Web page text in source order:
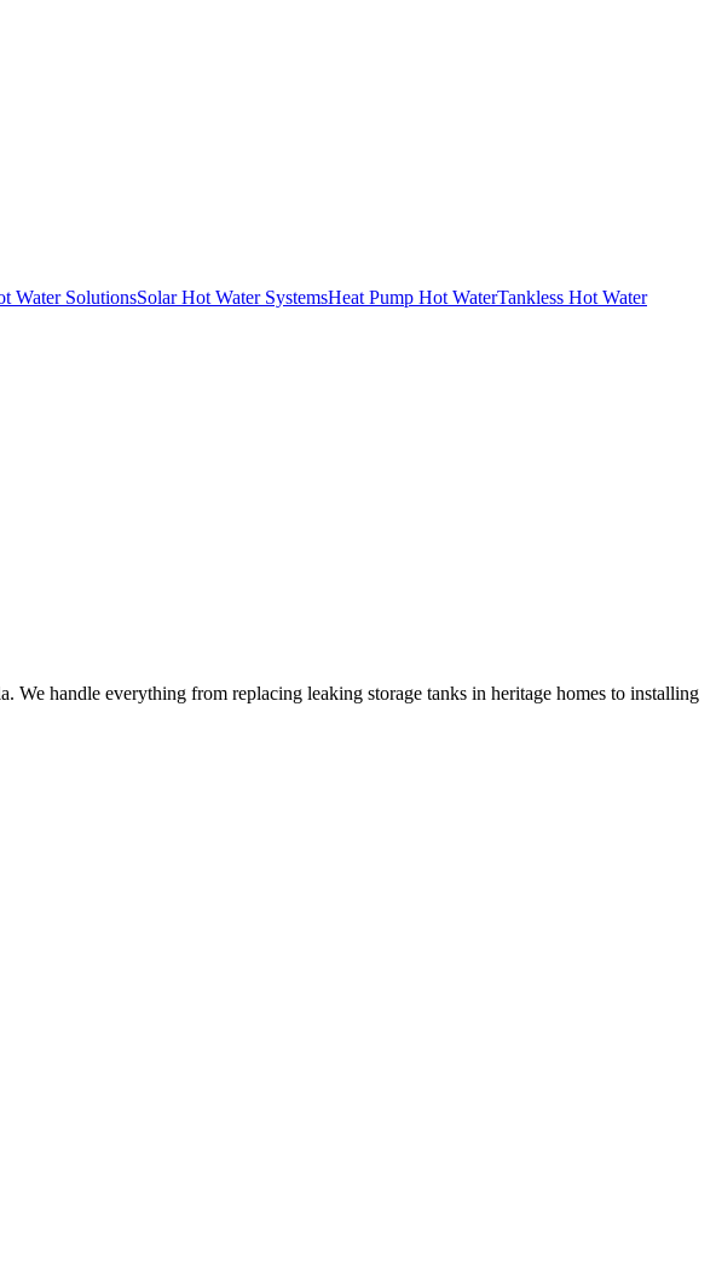
Water SolutionsSolar Hot Water SystemsHeat Pump Hot WaterTankless Hot Water
handle everything from replacing leaking storage tanks in heritage homes to installing